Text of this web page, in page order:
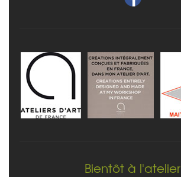
Bientôt à l'atelier